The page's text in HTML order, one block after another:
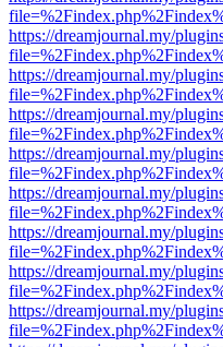
https://dreamjournal.my/
https://dreamjournal.my/
https://dreamjournal.my/
https://dreamjournal.my/
https://dreamjournal.my/
https://dreamjournal.my/
https://dreamjournal.my/
https://dreamjournal.my/